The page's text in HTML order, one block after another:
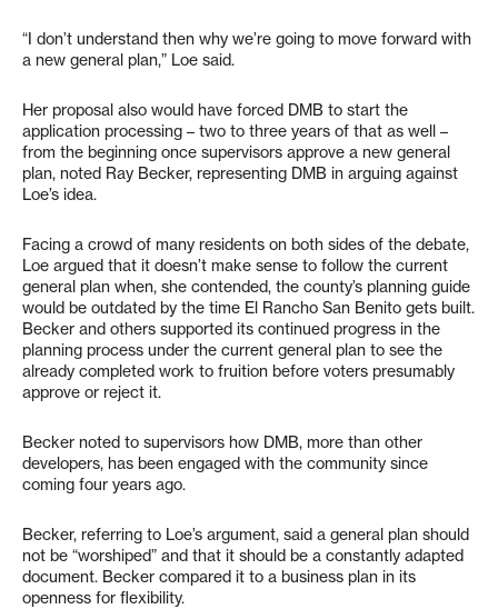
“I don’t understand then why we’re going to move forward with
a new general plan,” Loe said.
Her proposal also would have forced DMB to start the
application processing – two to three years of that as well –
from the beginning once supervisors approve a new general
plan, noted Ray Becker, representing DMB in arguing against
Loe’s idea.
Facing a crowd of many residents on both sides of the debate,
Loe argued that it doesn’t make sense to follow the current
general plan when, she contended, the county’s planning guide
would be outdated by the time El Rancho San Benito gets built.
Becker and others supported its continued progress in the
planning process under the current general plan to see the
already completed work to fruition before voters presumably
approve or reject it.
Becker noted to supervisors how DMB, more than other
developers, has been engaged with the community since
coming four years ago.
Becker, referring to Loe’s argument, said a general plan should
not be “worshiped” and that it should be a constantly adapted
document. Becker compared it to a business plan in its
openness for flexibility.